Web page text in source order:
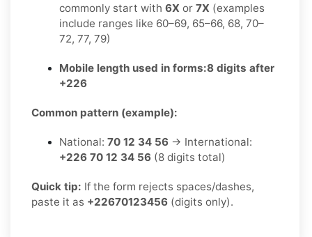
commonly start with 6X or 7X (examples
include ranges like 60–69, 65–66, 68, 70–
72, 77, 79)
Mobile length used in forms:8 digits after
+226
Common pattern (example):
National: 70 12 34 56 → International:
+226 70 12 34 56 (8 digits total)
Quick tip: If the form rejects spaces/dashes,
paste it as +22670123456 (digits only).